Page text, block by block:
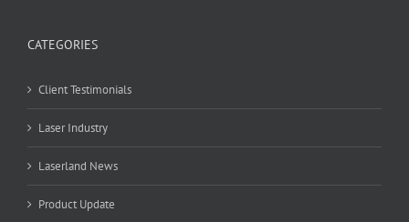
CATEGORIES
Client Testimonials
Laser Industry
Laserland News
Product Update